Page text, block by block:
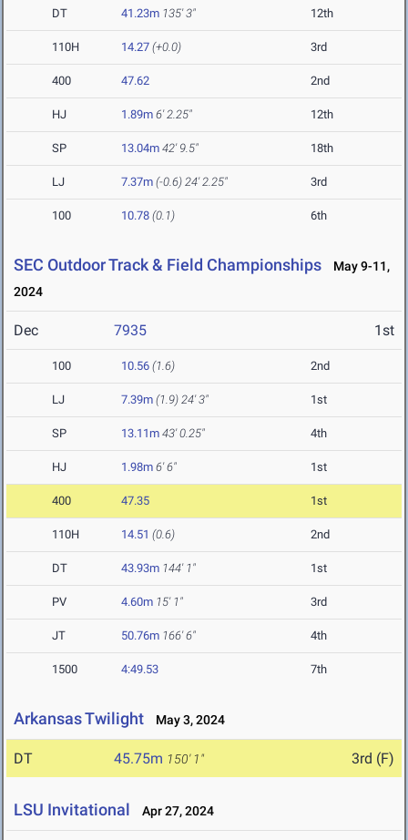
DT 41.23m 135' 3" 12th
110H 14.27 (+0.0) 3rd
400 47.62 2nd
HJ 1.89m 6' 2.25" 12th
SP 13.04m 42' 9.5" 18th
LJ 7.37m (-0.6) 24' 2.25" 3rd
100 10.78 (0.1) 6th
SEC Outdoor Track & Field Championships
May 9-11,
2024
Dec 7935 1st
100 10.56 (1.6) 2nd
LJ 7.39m (1.9) 24' 3" 1st
SP 13.11m 43' 0.25" 4th
HJ 1.98m 6' 6" 1st
400 47.35 1st
110H 14.51 (0.6) 2nd
DT 43.93m 144' 1" 1st
PV 4.60m 15' 1" 3rd
JT 50.76m 166' 6" 4th
1500 4:49.53 7th
Arkansas Twilight May 3, 2024
DT 45.75m 150' 1" 3rd (F)
LSU Invitational Apr 27, 2024